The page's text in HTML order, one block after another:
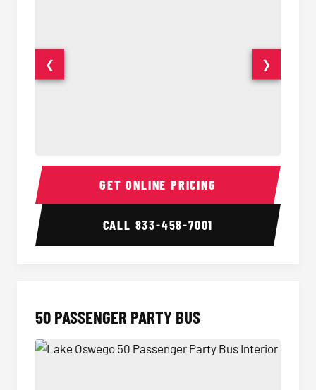
40 Passenger Party Bus Interior 40
❮ ❯
GET ONLINE PRICING
CALL 833-458-7001
50 PASSENGER PARTY BUS